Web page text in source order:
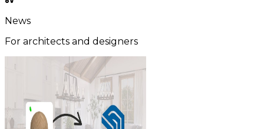
News
For architects and designers